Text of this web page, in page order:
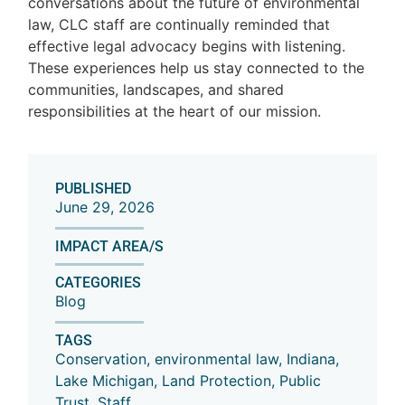
PUBLISHED
June 29, 2026
IMPACT AREA/S
CATEGORIES
Blog
TAGS
Conservation, environmental law, Indiana,
Lake Michigan, Land Protection, Public
law, CLC staff are continually reminded that
effective legal advocacy begins with listening.
These experiences help us stay connected to the
communities, landscapes, and shared
responsibilities at the heart of our mission.